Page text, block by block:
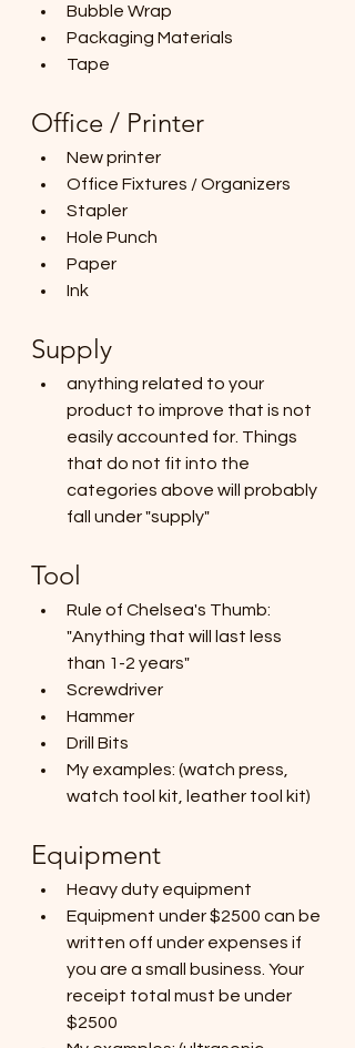
Bubble Wrap
Packaging Materials
Tape
Office / Printer
New printer
Office Fixtures / Organizers
Stapler
Hole Punch
Paper
Ink
Supply
anything related to your
product to improve that is not
easily accounted for. Things
that do not fit into the
categories above will probably
fall under "supply"
Tool
Rule of Chelsea's Thumb:
"Anything that will last less
than 1-2 years"
Screwdriver
Hammer
Drill Bits
My examples: (watch press,
watch tool kit, leather tool kit)
Equipment
Heavy duty equipment
Equipment under $2500 can be
written off under expenses if
you are a small business. Your
receipt total must be under
$2500